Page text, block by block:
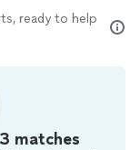
ready to help
matches